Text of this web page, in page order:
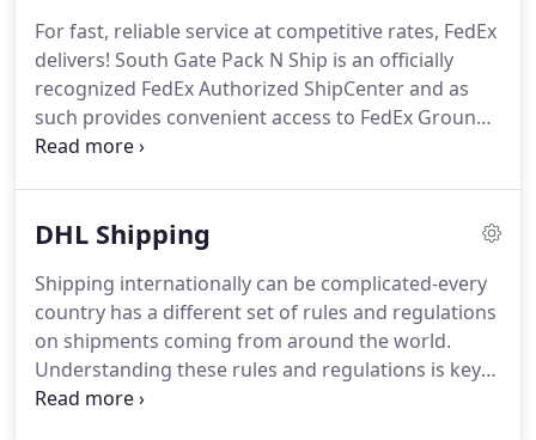
your items are packed with TLC and arrive in
perfect condition.
For fast, reliable service at competitive rates, FedEx
delivers! South Gate Pack N Ship is an officially
recognized FedEx Authorized ShipCenter and as
such provides convenient access to FedEx Ground,
FedEx Express and FedEx International products
any address in the US and to millions of addresses
N Ship schedules daily FedEx pick-ups so you can
be certain your shipments receive the fast and
efficient service you've come to expect from the
FedEx brand.
DHL Shipping
Shipping internationally can be complicated-every
country has a different set of rules and regulations
on shipments coming from around the world.
Understanding these rules and regulations is key
to seamless and error-free shipments.